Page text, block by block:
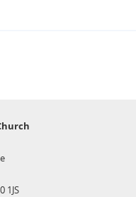
1JS